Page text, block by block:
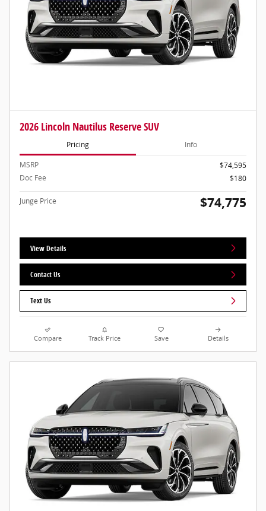
2026 Lincoln Nautilus Reserve SUV
Pricing Info
MSRP
$74,595
Doc Fee
$180
Junge Price $74,775
View Details
Contact Us
Text Us
Compare Track Price Save Details